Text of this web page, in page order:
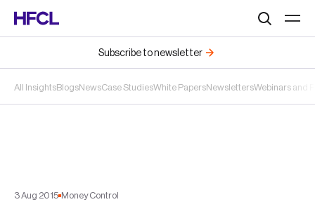
All InsightsBlogsNewsCase StudiesWhite PapersNewslettersWebinars and
Subscribe to newsletter
3Aug 2015 Money Control